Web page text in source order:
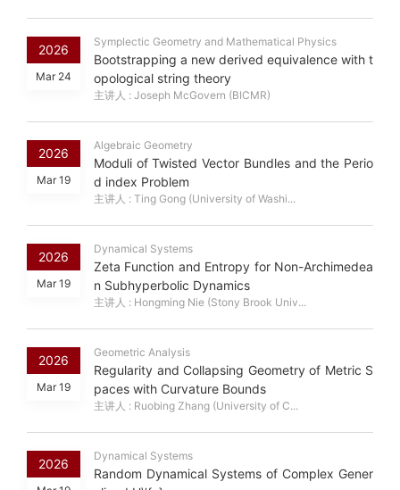
2026
Mar 24
Symplectic Geometry and Mathematical Physics
Bootstrapping a new derived equivalence with t
opological string theory
主讲人 : Joseph McGovern (BICMR)
2026
Mar 19
Algebraic Geometry
Moduli of Twisted Vector Bundles and the Perio
d index Problem
主讲人 : Ting Gong (University of Washi...
2026
Mar 19
Dynamical Systems
Zeta Function and Entropy for Non-Archimedea
n Subhyperbolic Dynamics
主讲人 : Hongming Nie (Stony Brook Univ...
2026
Mar 19
Geometric Analysis
Regularity and Collapsing Geometry of Metric S
paces with Curvature Bounds
主讲人 : Ruobing Zhang (University of C...
2026
Dynamical Systems
Random Dynamical Systems of Complex Gener